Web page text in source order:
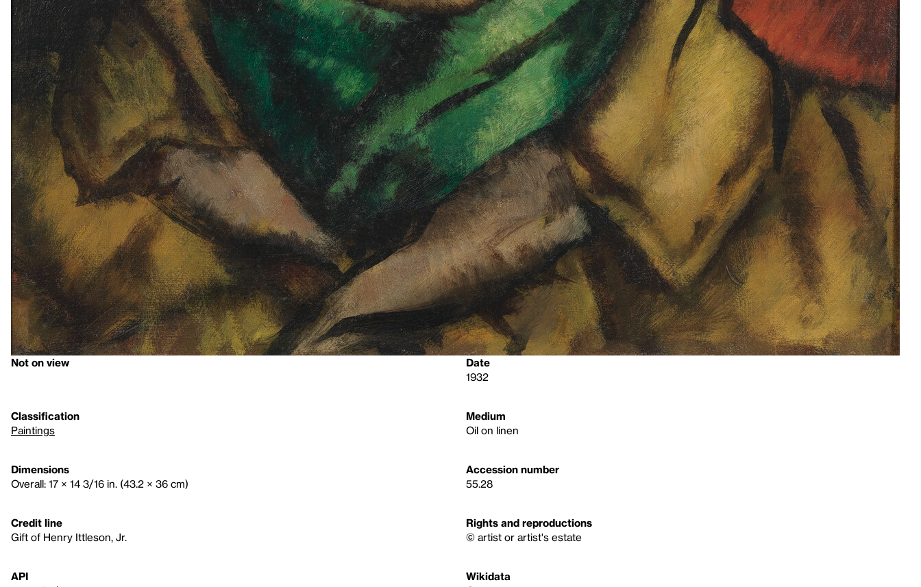
Not on view
Date
1932
Classification
Paintings
Medium
Oil on linen
Dimensions
Overall: 17 × 14 3/16 in. (43.2 × 36 cm)
Accession number
55.28
Credit line
Gift of Henry Ittleson, Jr.
Rights and reproductions
© artist or artist's estate
API
Wikidata